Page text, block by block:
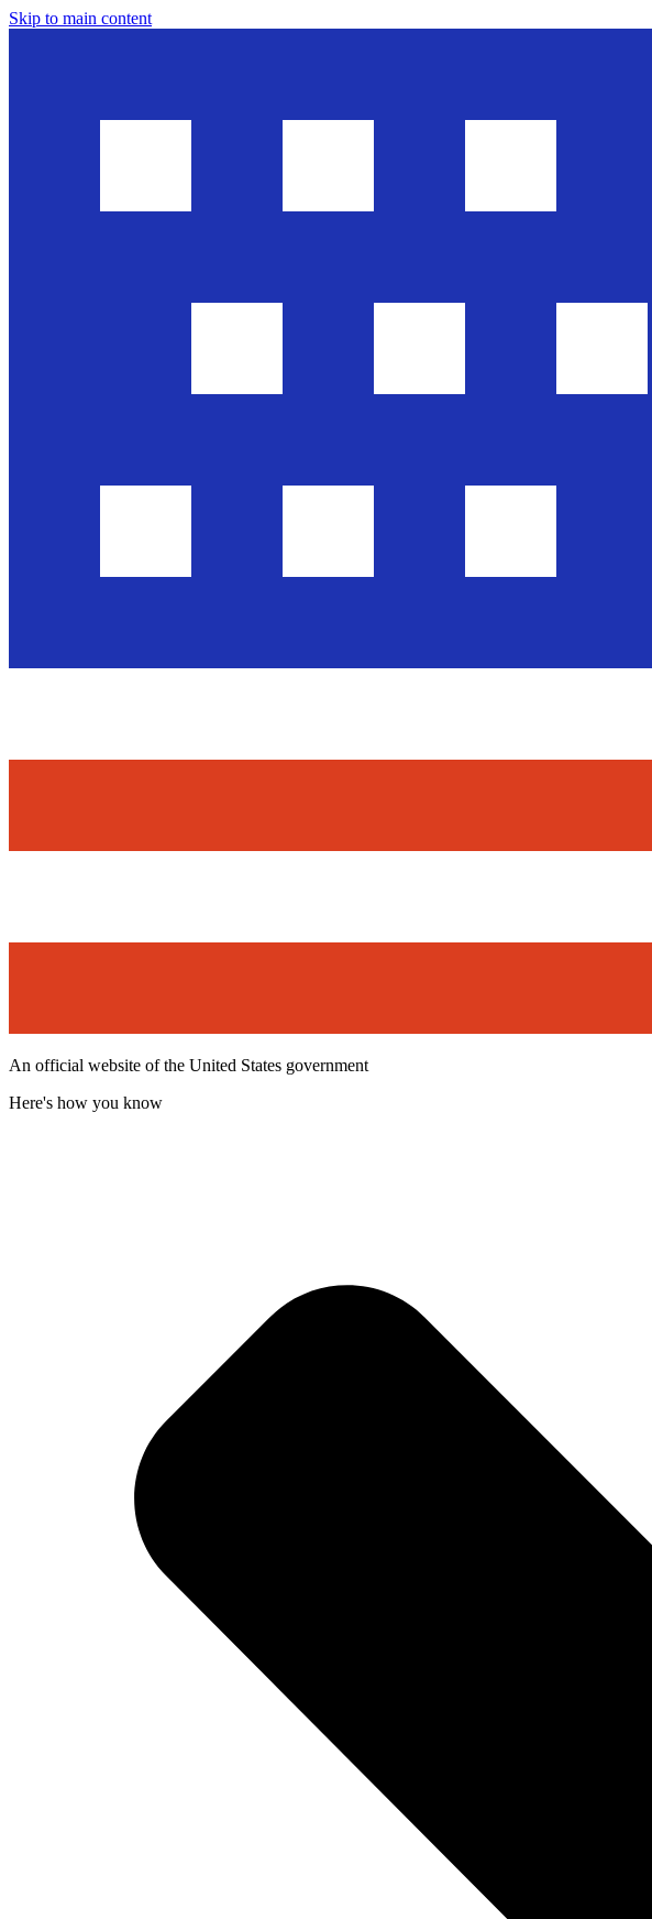
Skip to main content
An official website of the United States government
Here's how you know